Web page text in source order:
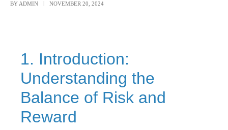
BY ADMIN NOVEMBER 20, 2024
1. Introduction:
Understanding the
Balance of Risk and
Reward